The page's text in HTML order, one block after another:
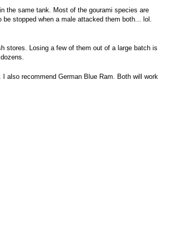
the same tank. Most of the gourami species are
stopped when a male attacked them both... lol.
stores. Losing a few of them out of a large batch is
also recommend German Blue Ram. Both will work